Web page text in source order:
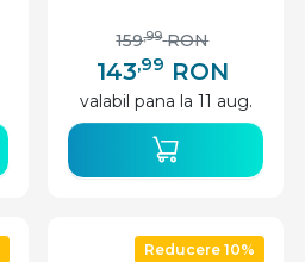
IP20, alba, V-TAC
143,99 RON
159,99 RON
valabil pana la 11 aug.
Reducere 10%